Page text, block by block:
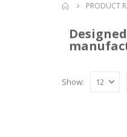
PRODUCT
Show: